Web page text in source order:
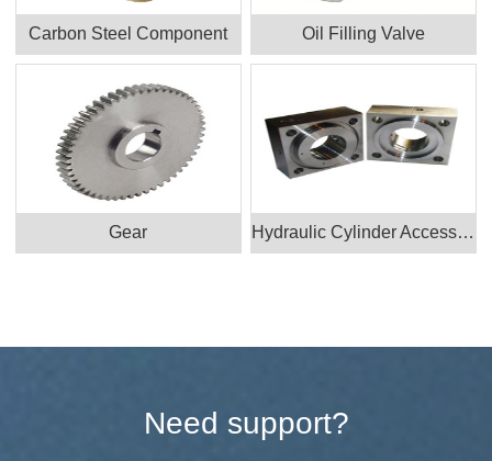
Carbon Steel Component Oil Filling Valve
Gear Hydraulic Cylinder Accessories
Need support?